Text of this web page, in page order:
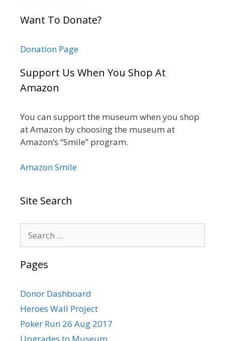
Want To Donate?
Donation Page
Support Us When You Shop At
Amazon
You can support the museum when you shop
at Amazon by choosing the museum at
Amazon’s “Smile” program.
Amazon Smile
Site Search
for:
Pages
Donor Dashboard
Heroes Wall Project
Poker Run 26 Aug 2017